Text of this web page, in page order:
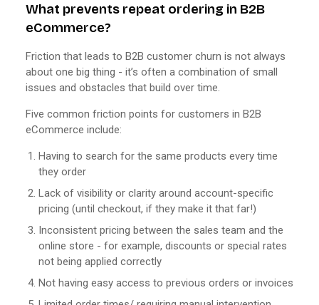
What prevents repeat ordering in B2B
eCommerce?
Friction that leads to B2B customer churn is not always
about one big thing - it’s often a combination of small
issues and obstacles that build over time.
Five common friction points for customers in B2B
eCommerce include:
Having to search for the same products every time
they order
Lack of visibility or clarity around account-specific
pricing (until checkout, if they make it that far!)
Inconsistent pricing between the sales team and the
online store - for example, discounts or special rates
not being applied correctly
Not having easy access to previous orders or invoices